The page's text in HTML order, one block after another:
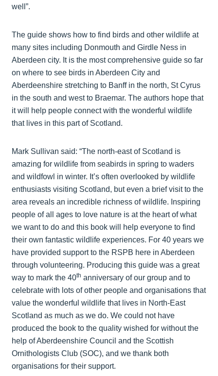
well”.
The guide shows how to find birds and other wildlife at
many sites including Donmouth and Girdle Ness in
Aberdeen city. It is the most comprehensive guide so far
on where to see birds in Aberdeen City and
Aberdeenshire stretching to Banff in the north, St Cyrus
in the south and west to Braemar. The authors hope that
it will help people connect with the wonderful wildlife
that lives in this part of Scotland.
Mark Sullivan said: “The north-east of Scotland is
amazing for wildlife from seabirds in spring to waders
and wildfowl in winter. It’s often overlooked by wildlife
enthusiasts visiting Scotland, but even a brief visit to the
area reveals an incredible richness of wildlife. Inspiring
people of all ages to love nature is at the heart of what
we want to do and this book will help everyone to find
their own fantastic wildlife experiences. For 40 years we
have provided support to the RSPB here in Aberdeen
through volunteering. Producing this guide was a great
way to mark the 40th anniversary of our group and to
celebrate with lots of other people and organisations that
value the wonderful wildlife that lives in North-East
Scotland as much as we do. We could not have
produced the book to the quality wished for without the
help of Aberdeenshire Council and the Scottish
Ornithologists Club (SOC), and we thank both
organisations for their support.